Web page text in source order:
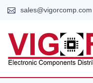
sales@vigorcomp.com